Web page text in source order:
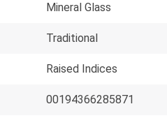
Mineral Glass
Traditional
Raised Indices
00194366285871